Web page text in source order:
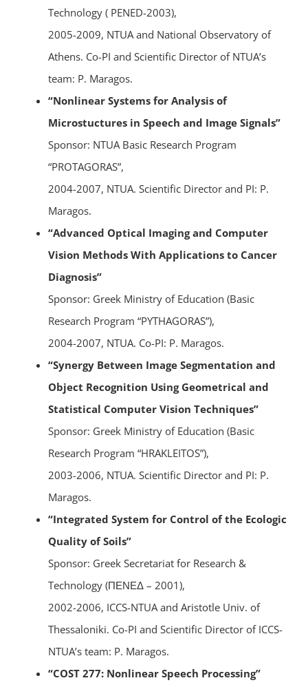
Technology ( PENED-2003),
2005-2009, NTUA and National Observatory of
Athens. Co-PI and Scientific Director of NTUA’s
team: P. Maragos.
“Nonlinear Systems for Analysis of
Microstuctures in Speech and Image Signals”
Sponsor: NTUA Basic Research Program
“PROTAGORAS”,
2004-2007, NTUA. Scientific Director and PI: P.
Maragos.
“Advanced Optical Imaging and Computer
Vision Methods With Applications to Cancer
Diagnosis”
Sponsor: Greek Ministry of Education (Basic
Research Program “PYTHAGORAS”),
2004-2007, NTUA. Co-PI: P. Maragos.
“Synergy Between Image Segmentation and
Object Recognition Using Geometrical and
Statistical Computer Vision Techniques”
Sponsor: Greek Ministry of Education (Basic
Research Program “HRAKLEITOS”),
2003-2006, NTUA. Scientific Director and PI: P.
Maragos.
“Integrated System for Control of the Ecologic
Quality of Soils”
Sponsor: Greek Secretariat for Research &
Technology (ΠΕΝΕΔ – 2001),
2002-2006, ICCS-NTUA and Aristotle Univ. of
Thessaloniki. Co-PI and Scientific Director of ICCS-
NTUA’s team: P. Maragos.
“COST 277: Nonlinear Speech Processing”